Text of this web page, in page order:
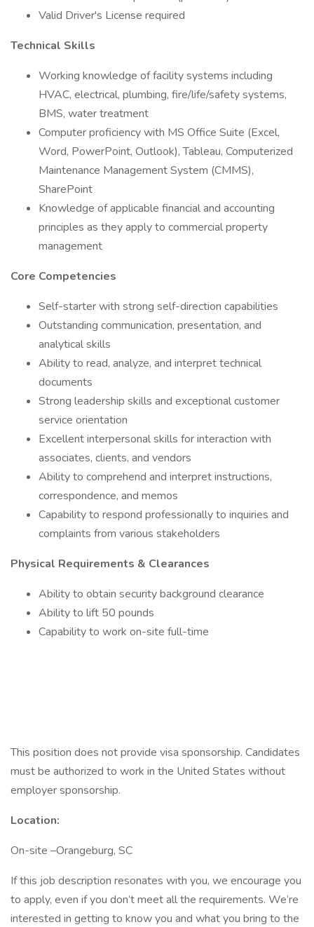
Valid Driver's License required
Technical Skills
Working knowledge of facility systems including
HVAC, electrical, plumbing, fire/life/safety systems,
BMS, water treatment
Computer proficiency with MS Office Suite (Excel,
Word, PowerPoint, Outlook), Tableau, Computerized
Maintenance Management System (CMMS),
SharePoint
Knowledge of applicable financial and accounting
principles as they apply to commercial property
management
Core Competencies
Self-starter with strong self-direction capabilities
Outstanding communication, presentation, and
analytical skills
Ability to read, analyze, and interpret technical
documents
Strong leadership skills and exceptional customer
service orientation
Excellent interpersonal skills for interaction with
associates, clients, and vendors
Ability to comprehend and interpret instructions,
correspondence, and memos
Capability to respond professionally to inquiries and
complaints from various stakeholders
Physical Requirements & Clearances
Ability to obtain security background clearance
Ability to lift 50 pounds
Capability to work on-site full-time
This position does not provide visa sponsorship. Candidates
must be authorized to work in the United States without
employer sponsorship.
Location:
On-site –Orangeburg, SC
If this job description resonates with you, we encourage you
to apply, even if you don’t meet all the requirements. We’re
interested in getting to know you and what you bring to the